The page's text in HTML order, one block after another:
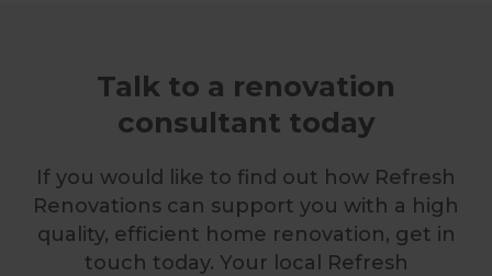
Talk to a renovation
consultant today
If you would like to find out how Refresh
Renovations can support you with a high
quality, efficient home renovation, get in
touch today. Your local Refresh